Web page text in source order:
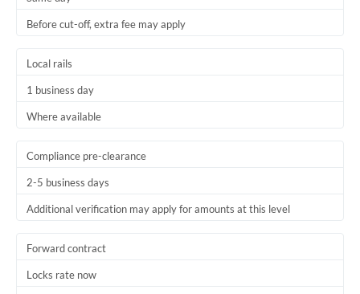
Before cut-off, extra fee may apply
Local rails
1 business day
Where available
Compliance pre-clearance
2-5 business days
Additional verification may apply for amounts at this level
Forward contract
Locks rate now